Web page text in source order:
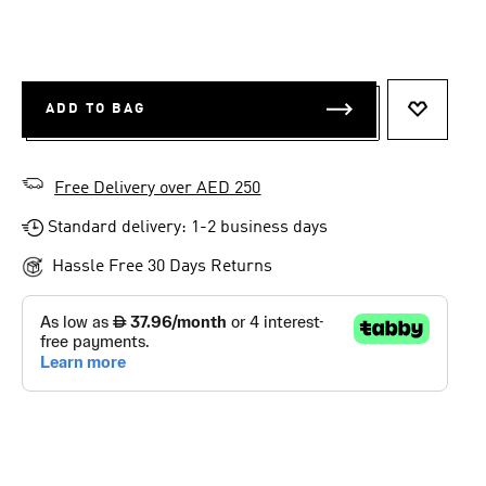
ADD TO BAG
Free Delivery over AED 250
Standard delivery: 1-2 business days
Hassle Free 30 Days Returns